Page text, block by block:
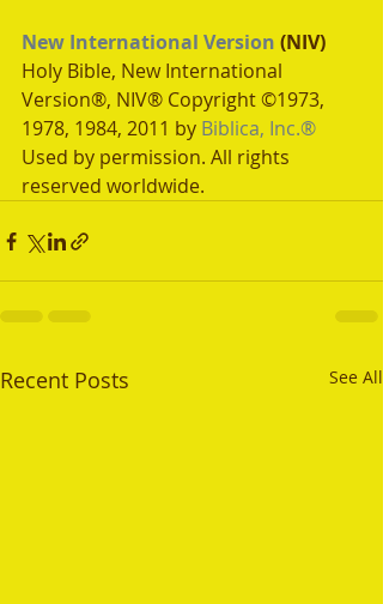
New International Version (NIV)
Holy Bible, New International
Version®, NIV® Copyright ©1973,
1978, 1984, 2011 by Biblica, Inc.®
Used by permission. All rights
reserved worldwide.
Recent Posts See All